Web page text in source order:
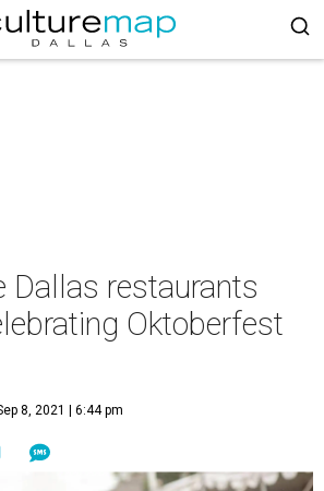
Dallas restaurants
Oktoberfest
8, 2021 | 6:44 pm